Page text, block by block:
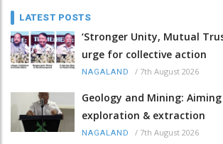
LATEST POSTS
‘Stronger Unity, Mutual
urge for collective action
NAGALAND / 7th August 2026
Geology and Mining:
exploration & extraction
NAGALAND / 7th August 2026